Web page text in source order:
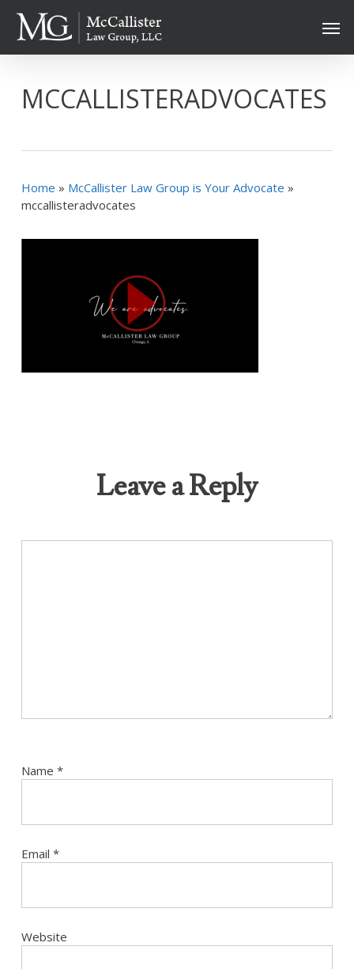
main
MCCALLISTERADVOCATES
Home » McCallister Law Group is Your Advocate »
mccallisteradvocates
Leave a Reply
Name *
Email *
Website